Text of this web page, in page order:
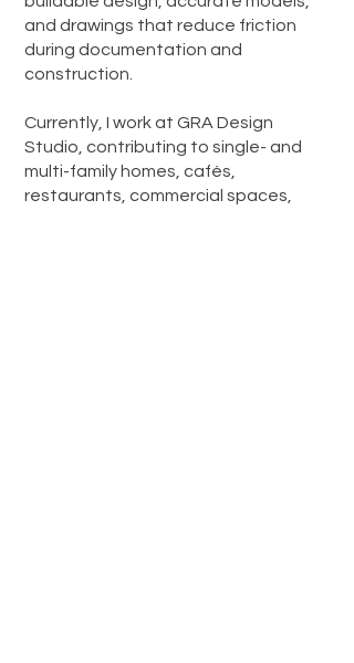
and drawings that reduce friction
during documentation and
construction.
Currently, I work at GRA Design
Studio, contributing to single- and
multi-family homes, cafés,
restaurants, commercial spaces,